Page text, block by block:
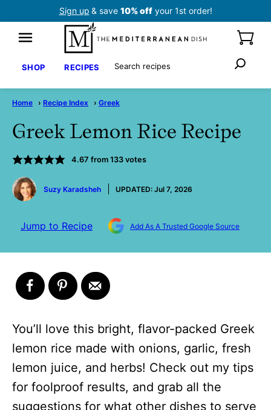
Sign up & save 10% offyour 1st order!
SHOP RECIPES Search
Home › Recipe Index › Greek
Greek Lemon Rice Recipe
4.67 from 133votes
by
Suzy Karadsheh
UPDATED: Jul 7, 2026
Jump to Recipe Add As A Trusted Google Source
You’ll love this bright, flavor-packed Greek
lemon rice made with onions, garlic, fresh
lemon juice, and herbs! Check out my tips
for foolproof results, and grab all the
suggestions for what other dishes to serve